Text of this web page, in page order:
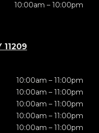
10:00am – 10:00pm
11209
10:00am – 11:00pm
10:00am – 11:00pm
10:00am – 11:00pm
10:00am – 11:00pm
10:00am – 11:00pm